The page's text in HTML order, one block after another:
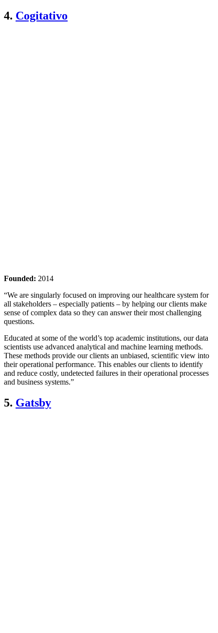
4. Cogitativo
Founded: 2014
“We are singularly focused on improving our healthcare system for
all stakeholders – especially patients – by helping our clients make
sense of complex data so they can answer their most challenging
questions.
Educated at some of the world’s top academic institutions, our data
scientists use advanced analytical and machine learning methods.
These methods provide our clients an unbiased, scientific view into
their operational performance. This enables our clients to identify
and reduce costly, undetected failures in their operational processes
and business systems.”
5. Gatsby